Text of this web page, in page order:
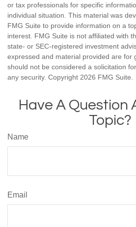
or tax professionals for specific
individual situation. This material was
FMG Suite to provide information on a
interest. FMG Suite is not affiliated with
state- or SEC-registered investment
expressed and material provided are for
should not be considered a solicitation
any security. Copyright 2026 FMG Suite.
Have A Question
Topic?
Name
Email